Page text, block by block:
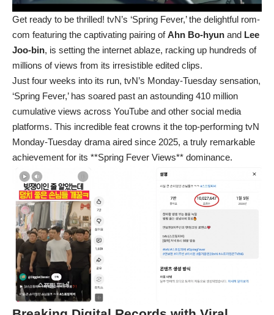
Get ready to be thrilled! tvN’s ‘Spring Fever,’ the delightful rom-
com featuring the captivating pairing ofAhn Bo-hyun and Lee
Joo-bin, is setting the internet ablaze, racking up hundreds of
millions of views from its irresistible edited clips.
Just four weeks into its run, tvN’s Monday-Tuesday sensation,
‘Spring Fever,’ has soared past an astounding 410 million
cumulative views across YouTube and other social media
platforms. This incredible feat crowns it the top-performing tvN
Monday-Tuesday drama aired since 2025, a truly remarkable
achievement for its **Spring Fever Views** dominance.